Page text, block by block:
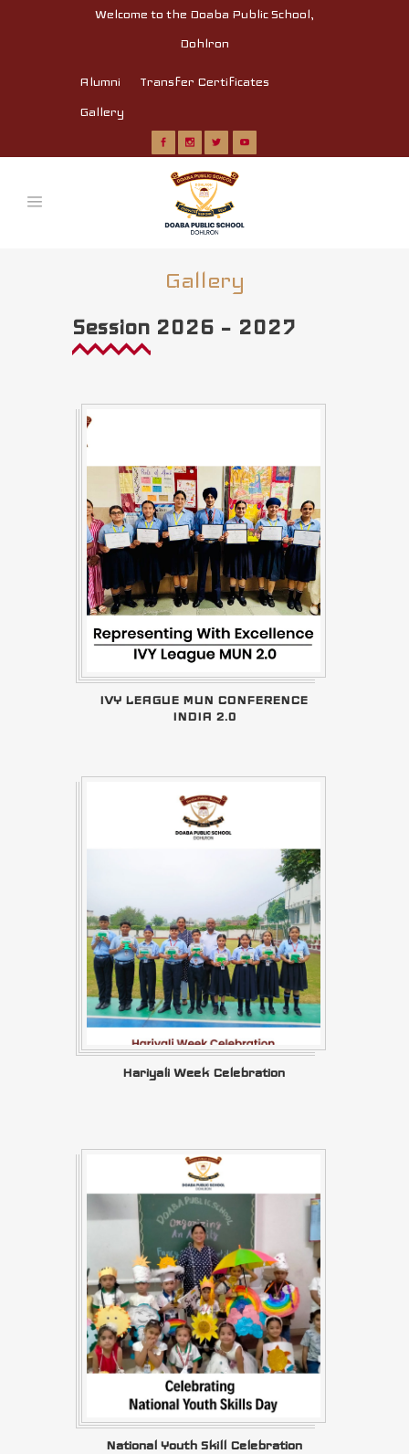
Welcome to the Doaba Public School,
Dohlron
Alumni
Transfer Certificates
Gallery
Gallery
Session 2026 – 2027
IVY LEAGUE MUN CONFERENCE
INDIA 2.0
Hariyali Week Celebration
National Youth Skill Celebration